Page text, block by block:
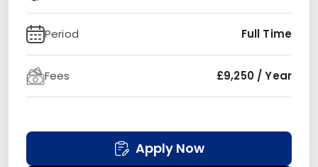
Period Full Time
Fees £9,250 / Year
Apply Now